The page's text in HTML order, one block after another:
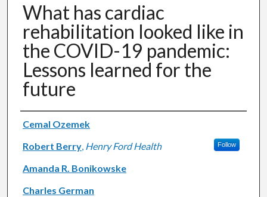
What has cardiac
rehabilitation looked like in
the COVID-19 pandemic:
Lessons learned for the
future
Authors
Cemal Ozemek
Robert Berry, Henry Ford Health Follow
Amanda R. Bonikowske
Charles German